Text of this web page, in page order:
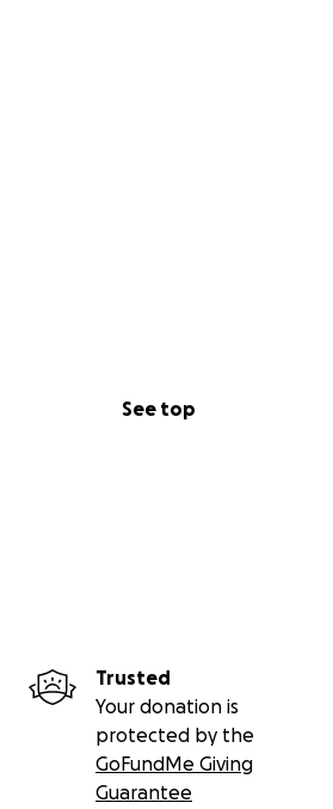
See top
Trusted
Your donation is
protected by the
GoFundMe Giving
Guarantee